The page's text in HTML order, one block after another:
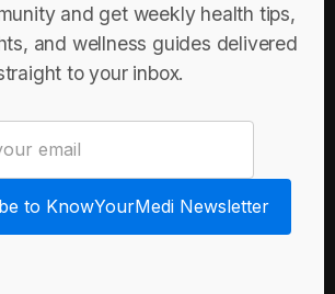
and get weekly health tips,
and wellness guides delivered
to your inbox.
to KnowYourMedi Newsletter